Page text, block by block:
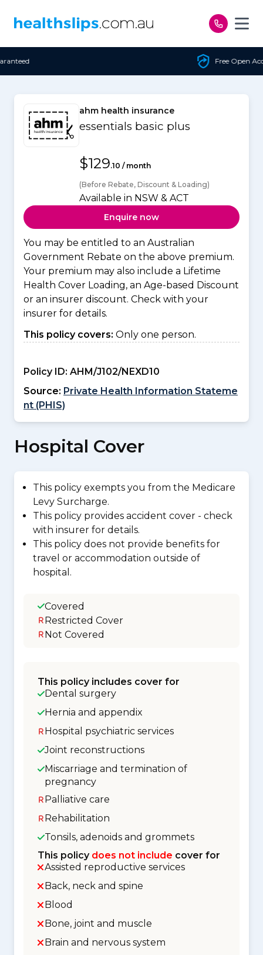
Free Open Access
ahm health insurance
essentials basic plus
$129.10 / month
(Before Rebate, Discount & Loading)
Available in NSW & ACT
Enquire now
You may be entitled to an Australian
Government Rebate on the above premium.
Your premium may also include a Lifetime
Health Cover Loading, an Age-based Discount
or an insurer discount. Check with your
insurer for details.
This policy covers: Only one person.
Policy ID: AHM/J102/NEXD10
Source: Private Health Information Stateme
nt (PHIS)
Hospital Cover
This policy exempts you from the Medicare
Levy Surcharge.
This policy provides accident cover - check
with insurer for details.
This policy does not provide benefits for
travel or accommodation outside of
hospital.
Covered
Restricted Cover
Not Covered
This policy includes cover for
Dental surgery
Hernia and appendix
Hospital psychiatric services
Joint reconstructions
Miscarriage and termination of
pregnancy
Palliative care
Rehabilitation
Tonsils, adenoids and grommets
This policy does not include cover for
Assisted reproductive services
Back, neck and spine
Blood
Bone, joint and muscle
Brain and nervous system